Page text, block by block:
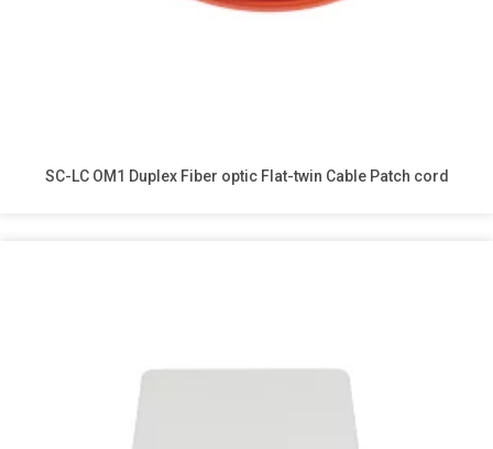
SC-LC OM1 Duplex Fiber optic Flat-twin Cable Patch cord